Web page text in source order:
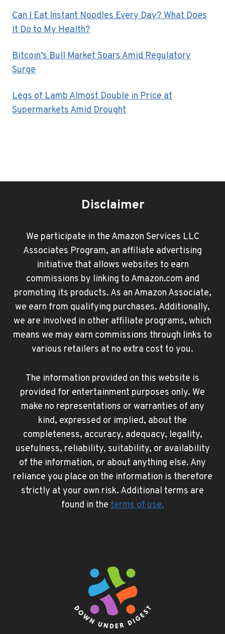
Can I Eat Instant Noodles Every Day? What Does
It Do to My Health?
Bitcoin’s Bull Market Soars Amid Regulatory
Surge
Legs of Lamb Almost Double in Price at
Supermarkets Amid Drought
Disclaimer
We participate in the Amazon Services LLC
Associates Program, an affiliate advertising
initiative that allows websites to earn
commissions by linking to Amazon.com and
promoting its products. As an Amazon Associate,
we earn from qualifying purchases. Additionally,
we are involved in other affiliate programs, which
means we may earn commissions through links to
various retailers at no extra cost to you.
The information provided on this website is
provided for entertainment purposes only. We
make no representations or warranties of any
kind, expressed or implied, about the
completeness, accuracy, adequacy, legality,
usefulness, reliability, suitability, or availability
of the information, or about anything else. Any
reliance you place on the information is therefore
strictly at your own risk. Additional terms are
found in theterms of use.